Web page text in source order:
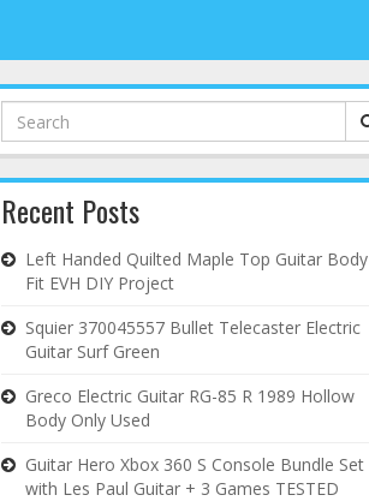
Search
for:
Recent Posts
Left Handed Quilted Maple Top Guitar Body
Fit EVH DIY Project
Squier 370045557 Bullet Telecaster Electric
Guitar Surf Green
Greco Electric Guitar RG-85 R 1989 Hollow
Body Only Used
Guitar Hero Xbox 360 S Console Bundle Set
with Les Paul Guitar + 3 Games TESTED